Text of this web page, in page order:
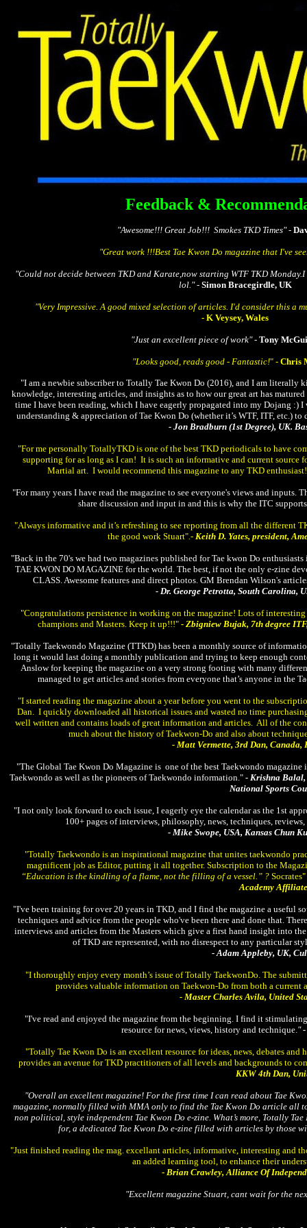
Totally Tae
The Free Global Tae Kwon
Feedback &
"Awesome!!! Great Job!!! Smokes TKD Times" -
"Great work !!!Best Tae Kwon Do magazine that I've
"Could not decide between TKD and Karate,now starting WTF TKD
lol." - Simon Bracegirdle, UK
"Very Impressive. A good mixed selection of articles. I'd consider this a
- K Veysey, Wales
"Just an excellent piece of work" - Tony
"Looks good, reads good - Fantastic!" - Chris
"I am a newbie subscriber to Totally Tae Kwon Do (2016), and I am literally
knowledge, interesting articles, and insights as to how our great art has
time I have been reading, which I have eagerly propagated into my Dojang :)
understanding & appreciation of Tae Kwon Do (whether it’s WTF, ITF, etc.)
- Jon Bradburn (1st Degree), UK.
"For me personally TotallyTKD is one of the best TKD periodicals to have
supporting for as long as I can! It is such an informative and current
Martial art. I would recommend this magazine to any TKD
"For many years I have read the magazine to see everyone's views and inputs.
share discussion and input in and this is why the ITC
"Always informative and it’s refreshing to see reporting from all the different
the good work Stuart".- Keith D. Yates, president,
"Back in the 70's we had two magazines published for Tae kwon Do
TAE KWON DO MAGAZINE for the world. The best, if not the only e-zine
CLASS. Awesome features and direct photos. GM Brendan Wilson's
- Dr. George Petrotta, South Carolina,
"Congratulations persistence in working on the magazine! Lots of
champions and Masters. Keep it up!!!" - Zbigniew Bujak, 7th degree
"Totally Taekwondo Magazine (TTKD) has been a monthly source of
long it would last doing a monthly publication and trying to keep enough
Anslow for keeping the magazine on a very strong footing with many
managed to get articles and stories from everyone that’s anyone in the
"I started reading the magazine about a year before you went to the
Dan. I quickly downloaded all historical issues and wasted no time
well written and contains loads of great information and articles. All of the
much about the history of Taekwon-Do and also about
- Matt Vermette, 3rd Dan,
"The Global Tae Kwon Do Magazine is one of the best Taekwondo
Taekwondo as well as the pioneers of Taekwondo information." - Krishna Balal,
National Sports
"I not only look forward to each issue, I eagerly eye the calendar as the 1st
100+ pages of interviews, philosophy, news, techniques,
- Mike Swope, USA, Kansas Chun
"Totally Taekwondo is an inspirational magazine that unites taekwondo
magnificent job as Editor, putting it all together. Subscription to the
“Education is the kindling of a flame, not the filling of a vessel.” ? Socrates"
Academy
"I've been training for over 20 years in TKD, and I find the magazine a useful
techniques and advice from the people who've been there and done that.
interviews and articles from the Masters which give a first hand insight into
of TKD are represented, with no disrespect to any particular
- Adam Appleby, UK,
"I thoroughly enjoy every month’s issue of Totally TaekwonDo. The
provides valuable information on Taekwon-Do from both a
- Master Charles Avila, United
"I've read and enjoyed the magazine from the beginning. I find it
resource for news, views, history and technique."
"Totally Tae Kwon Do is an excellent resource for ideas, news, debates
provides an avenue for TKD practitioners of all levels and backgrounds to
KKW 4th Dan,
"Overall an excellent magazine! For the first time I can read about Tae
magazine, normally filled with MMA only to find the Tae Kwon Do article all
non political, style independent Tae Kwon Do e-zine. What’s more, Totally
for, a dedicated Tae Kwon Do e-zine filled with articles by those
"Just finished reading the mag. excellant articles, informative, interesting and
an added learning tool, to enhance their
- Brian Crawley, Alliance Of
"Excellent magazine Stuart, cant wait for the